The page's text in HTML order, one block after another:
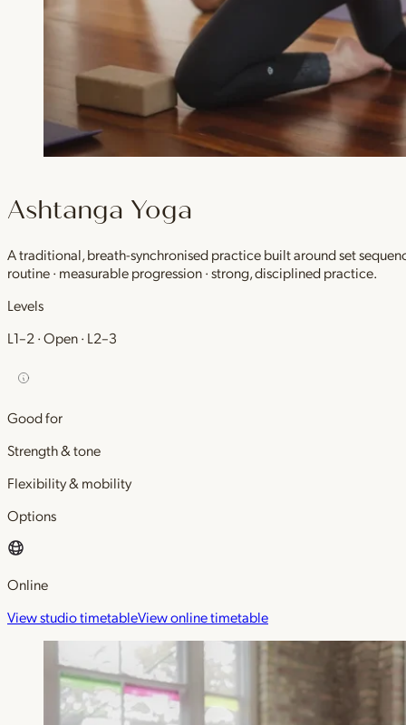
Ashtanga Yoga
A traditional, breath-synchronised practice built around set
routine · measurable progression · strong, disciplined practice.
Levels
L1–2 · Open · L2–3
Good for
Strength & tone
Flexibility & mobility
Options
Online
View studio timetableView online timetable